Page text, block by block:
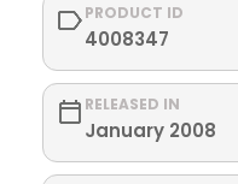
PRODUCT ID
4008347
RELEASED IN
January 2008